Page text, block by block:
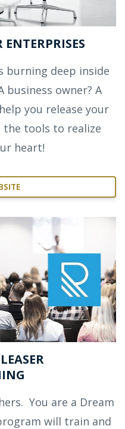
ENTERPRISES
burning deep inside
business owner? A
you release your
the tools to realize
heart!
You are a Dream
will train and